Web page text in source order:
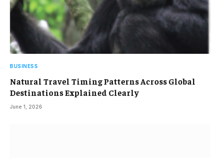
BUSINESS
Natural Travel Timing Patterns Across Global
Destinations Explained Clearly
June 1, 2026